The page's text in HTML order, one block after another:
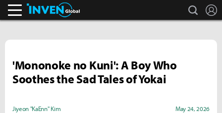
search
'Mononoke no Kuni': A Boy Who
Soothes the Sad Tales of Yokai
Jiyeon "KaEnn" Kim May 24, 2026